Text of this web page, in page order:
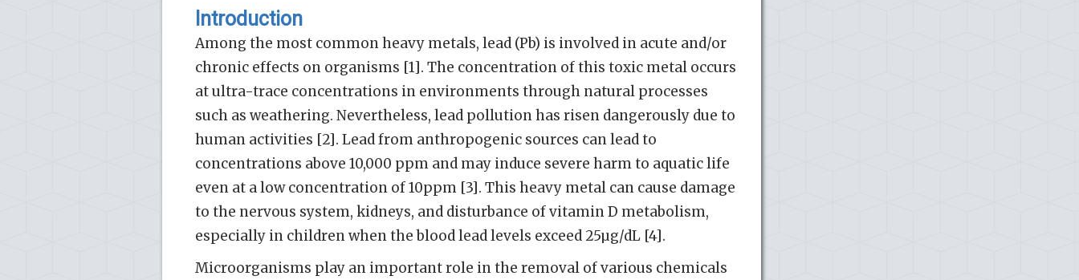
Introduction
Among the most common heavy metals, lead (Pb) is involved in acute and/or
chronic effects on organisms [1]. The concentration of this toxic metal occurs
at ultra-trace concentrations in environments through natural processes
such as weathering. Nevertheless, lead pollution has risen dangerously due to
human activities [2]. Lead from anthropogenic sources can lead to
concentrations above 10,000 ppm and may induce severe harm to aquatic life
even at a low concentration of 10ppm [3]. This heavy metal can cause damage
to the nervous system, kidneys, and disturbance of vitamin D metabolism,
especially in children when the blood lead levels exceed 25µg/dL [4].
Microorganisms play an important role in the removal of various chemicals